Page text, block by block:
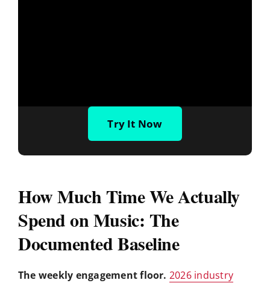
Try It Now
How Much Time We Actually
Spend on Music: The
Documented Baseline
The weekly engagement floor. 2026 industry